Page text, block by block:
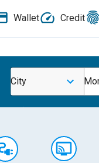
Wallet Credit
City